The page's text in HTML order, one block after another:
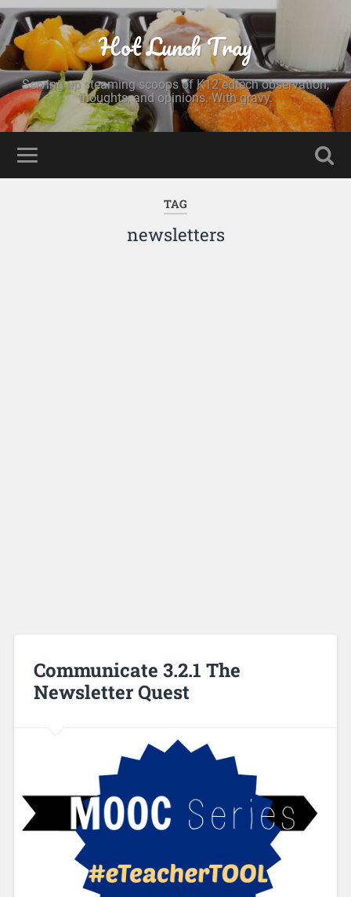
Hot Lunch Tray
Serving up steaming scoops of K12 edtech observation,
thoughts, and opinions. With gravy.
TAG
newsletters
Communicate 3.2.1 The
Newsletter Quest